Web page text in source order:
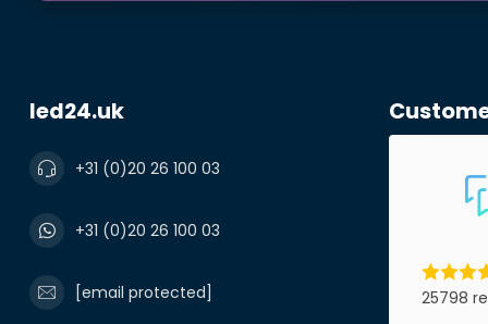
led24.uk
+31 (0)20 26 100 03
+31 (0)20 26 100 03
[email protected] 25798